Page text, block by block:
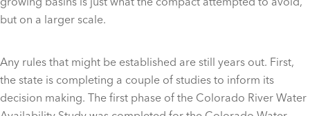
but on a larger scale.
Any rules that might be established are still years out. First,
the state is completing a couple of studies to inform its
decision making. The first phase of the Colorado River Water